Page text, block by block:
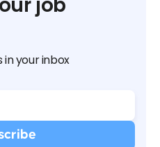
your inbox